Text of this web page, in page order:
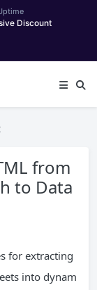
Discount
from
to Data
for extracting
into dynam